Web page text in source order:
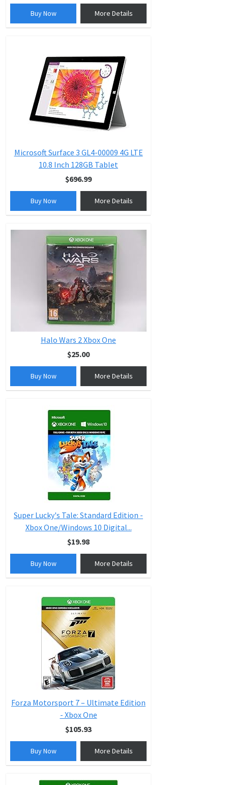
Buy Now More Details
Microsoft Surface 3 GL4-00009 4G LTE
10.8 Inch 128GB Tablet
$696.99
Buy Now More Details
Halo Wars 2 Xbox One
$25.00
Buy Now More Details
Super Lucky's Tale: Standard Edition -
Xbox One/Windows 10 Digital...
$19.98
Buy Now More Details
Forza Motorsport 7 – Ultimate Edition
- Xbox One
$105.93
Buy Now More Details